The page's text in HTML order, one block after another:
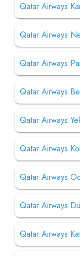
Qatar Airways
Qatar Airways
Qatar Airways
Qatar Airways
Qatar Airways
Qatar Airways
Qatar Airways
Qatar Airways
Qatar Airways